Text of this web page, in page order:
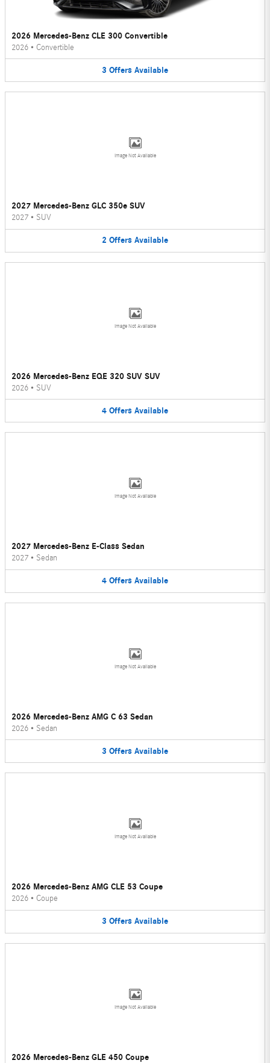
2026 Mercedes-Benz CLE 300 Convertible
2026 • Convertible
3 Offers Available
Image Not Available
2027 Mercedes-Benz GLC 350e SUV
2027 • SUV
2 Offers Available
Image Not Available
2026 Mercedes-Benz EQE 320 SUV SUV
2026 • SUV
4 Offers Available
Image Not Available
2027 Mercedes-Benz E-Class Sedan
2027 • Sedan
4 Offers Available
Image Not Available
2026 Mercedes-Benz AMG C 63 Sedan
2026 • Sedan
3 Offers Available
Image Not Available
2026 Mercedes-Benz AMG CLE 53 Coupe
2026 • Coupe
3 Offers Available
Image Not Available
2026 Mercedes-Benz GLE 450 Coupe